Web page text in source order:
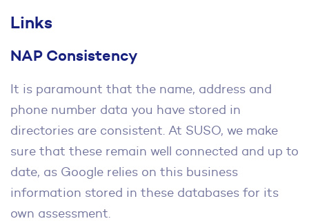
Links
NAP Consistency
It is paramount that the name, address and
phone number data you have stored in
directories are consistent. At SUSO, we make
sure that these remain well connected and up to
date, as Google relies on this business
information stored in these databases for its
own assessment.